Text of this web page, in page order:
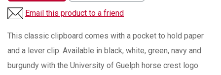
Email this product to a friend
This classic clipboard comes with a pocket to hold paper
and a lever clip. Available in black, white, green, navy and
burgundy with the University of Guelph horse crest logo